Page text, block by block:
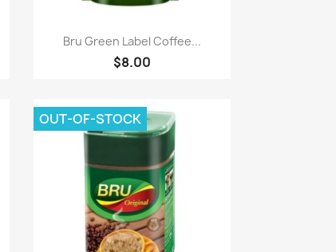
Quick view
Bru Green Label Coffee...
$8.00
OUT-OF-STOCK